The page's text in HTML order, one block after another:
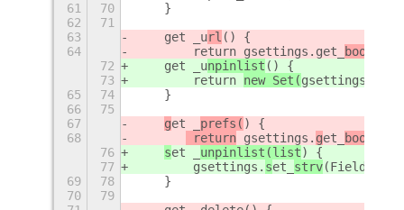
61
70
    }
62
71
63
    get _u
rl () {
64
        return
gsettings.get_ boolean
72
    get _u
npinlist () {
73
        return
new Set(gsettings.get_
65
74
    }
66
75
67
get _ prefs( ) {
68
return gsettings. get_ boolean
76
set _ unpinlist(list) {
77
gsettings. set_ strv(Fields.
69
78
    }
70
79